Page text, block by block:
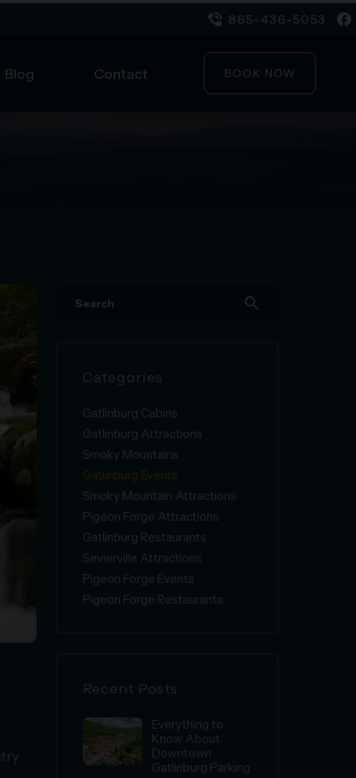
865-436-5053
Blog Contact BOOK NOW
search
Categories
Gatlinburg Cabins
Gatlinburg Attractions
Smoky Mountains
Gatlinburg Events
Smoky Mountain Attractions
Pigeon Forge Attractions
Gatlinburg Restaurants
Sevierville Attractions
Pigeon Forge Events
Pigeon Forge Restaurants
Recent Posts
Everything to
Know About
Downtown
Gatlinburg Parking